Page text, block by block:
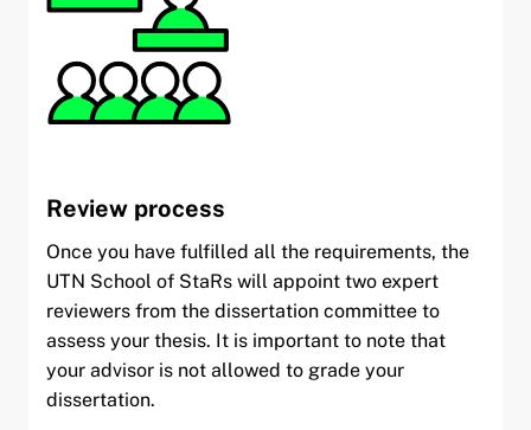
Review process
Once you have fulfilled all the requirements, the
UTN School of StaRs will appoint two expert
reviewers from the dissertation committee to
assess your thesis. It is important to note that
your advisor is not allowed to grade your
dissertation.